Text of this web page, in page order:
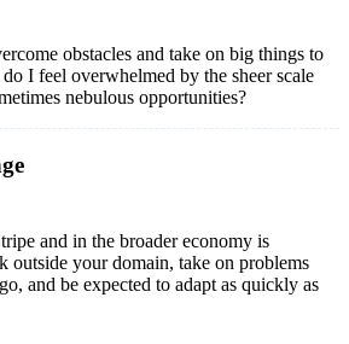
obstacles and take on big things to
I feel overwhelmed by the sheer scale
nebulous opportunities?
and in the broader economy is
outside your domain, take on problems
and be expected to adapt as quickly as